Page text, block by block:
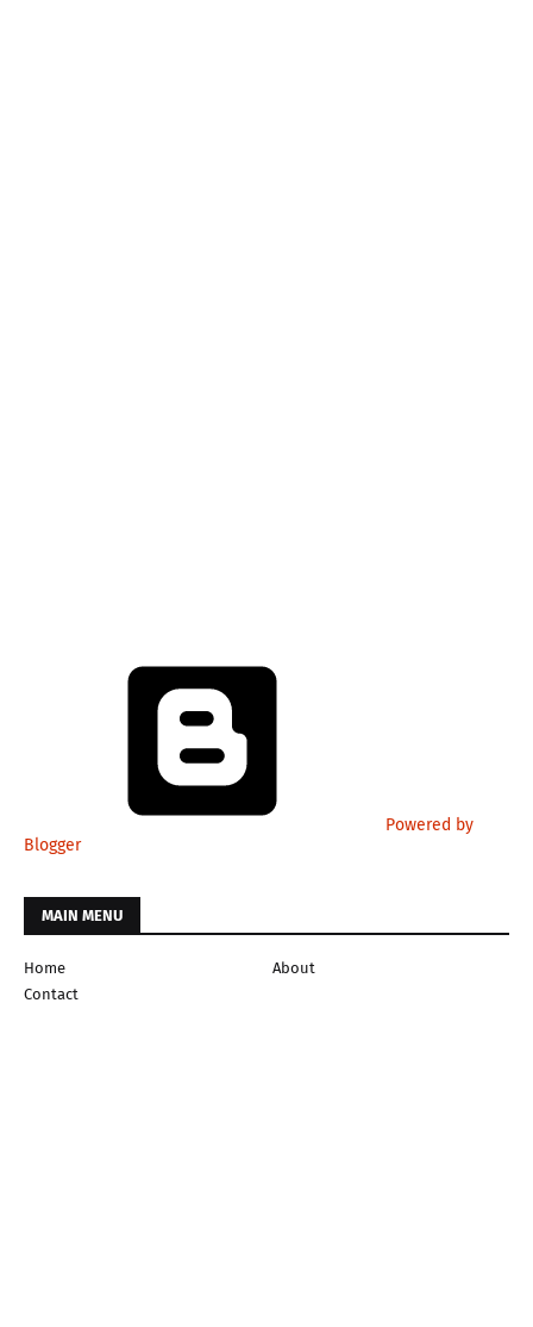
Powered by
Blogger
MAIN MENU
Home
About
Contact